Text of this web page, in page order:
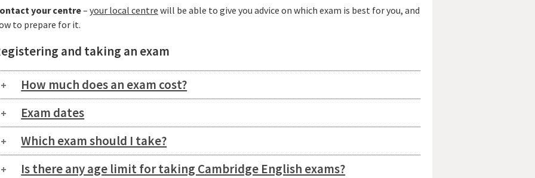
your centre– your local centre will be able to give you advice on which exam is best for you, and
to prepare for it.
and taking an exam
How much does an exam cost?
Exam dates
Which exam should I take?
Is there any age limit for taking Cambridge English exams?